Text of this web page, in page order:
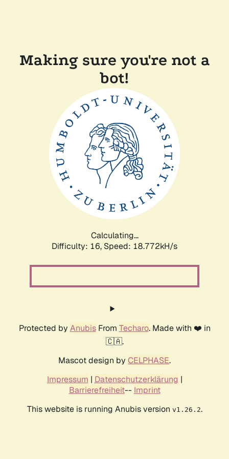
Making sure you're not a
bot!
Calculating...
Difficulty: 16, Speed: 18.772kH/s
Protected by AnubisFrom Techaro. Made with ❤️ in
🇨🇦.
Mascot design by CELPHASE.
Impressum | Datenschutzerklärung |
Barrierefreiheit-- Imprint
This website is running Anubis version v1.26.2.